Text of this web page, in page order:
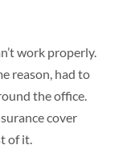
work properly.
reason, had to
the office.
cover
of it.